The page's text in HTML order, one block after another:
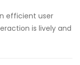
efficient user
is lively and